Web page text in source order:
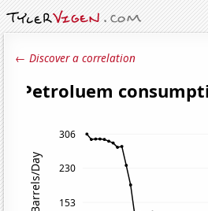
← Discover a correlation